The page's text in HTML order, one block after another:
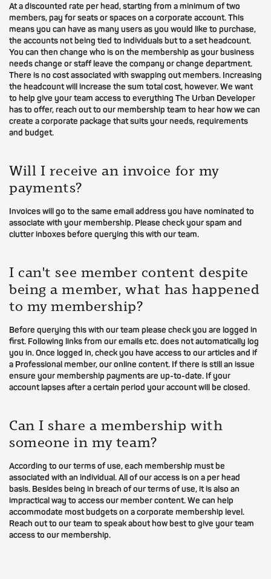
At a discounted rate per head, starting from a minimum of two
members, pay for seats or spaces on a corporate account. This
means you can have as many users as you would like to purchase,
the accounts not being tied to individuals but to a set headcount.
You can then change who is on the membership as your business
needs change or staff leave the company or change department.
There is no cost associated with swapping out members. Increasing
the headcount will increase the sum total cost, however. We want
to help give your team access to everything The Urban Developer
has to offer, reach out to our membership team to hear how we can
create a corporate package that suits your needs, requirements
and budget.
Will I receive an invoice for my
payments?
Invoices will go to the same email address you have nominated to
associate with your membership. Please check your spam and
clutter inboxes before querying this with our team.
I can't see member content despite
being a member, what has happened
to my membership?
Before querying this with our team please check you are logged in
first. Following links from our emails etc. does not automatically log
you in. Once logged in, check you have access to our articles and if
a Professional member, our online content. If there is still an issue
ensure your membership payments are up-to-date. If your
account lapses after a certain period your account will be closed.
Can I share a membership with
someone in my team?
According to our terms of use, each membership must be
associated with an individual. All of our access is on a per head
basis. Besides being in breach of our terms of use, it is also an
impractical way to access our member content. We can help
accommodate most budgets on a corporate membership level.
Reach out to our team to speak about how best to give your team
access to our membership.